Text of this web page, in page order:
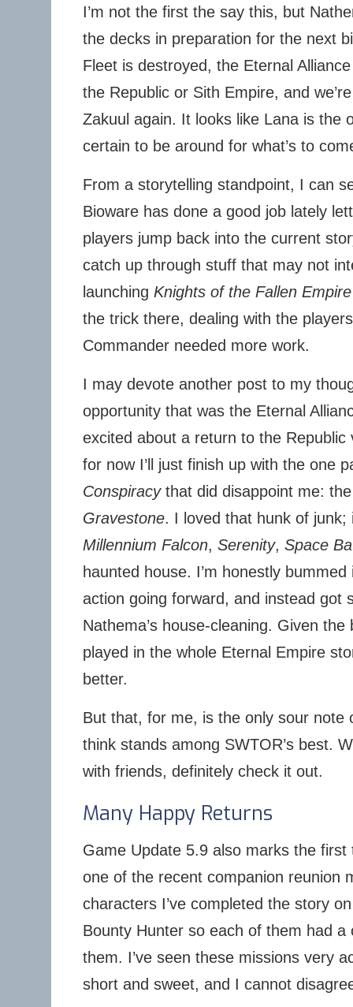
I’m not the first the say this, but
the decks in preparation for the next
Fleet is destroyed, the Eternal
the Republic or Sith Empire, and
Zakuul again. It looks like Lana is the
certain to be around for what’s to
From a storytelling standpoint, I can
Bioware has done a good job lately
players jump back into the current
catch up through stuff that may not
launching Knights of the Fallen Empire
the trick there, dealing with the
Commander needed more work.
I may devote another post to my
opportunity that was the Eternal
excited about a return to the
for now I’ll just finish up with the one
Conspiracythat did disappoint me:
Gravestone. I loved that hunk of junk;
Millennium Falcon, Serenity, Space
haunted house. I’m honestly
action going forward, and instead got
Nathema’s house-cleaning. Given
played in the whole Eternal Empire
better.
But that, for me, is the only sour note
think stands among SWTOR’s best.
with friends, definitely check it out.
Many Happy Returns
Game Update 5.9 also marks the first
one of the recent companion reunion
characters I’ve completed the story
Bounty Hunter so each of them had a
them. I’ve seen these missions very
short and sweet, and I cannot